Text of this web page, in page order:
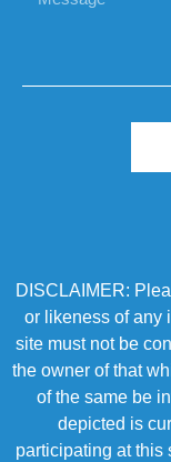
DISCLAIMER:
or likeness of any
site must not be
the owner of that
of the same be
depicted is
participating at this